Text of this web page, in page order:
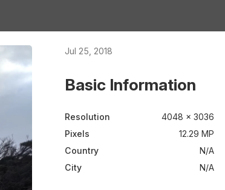
Jul 25, 2018
Basic Information
Resolution
4048 × 3036
Pixels
12.29 MP
Country
N/A
City
N/A